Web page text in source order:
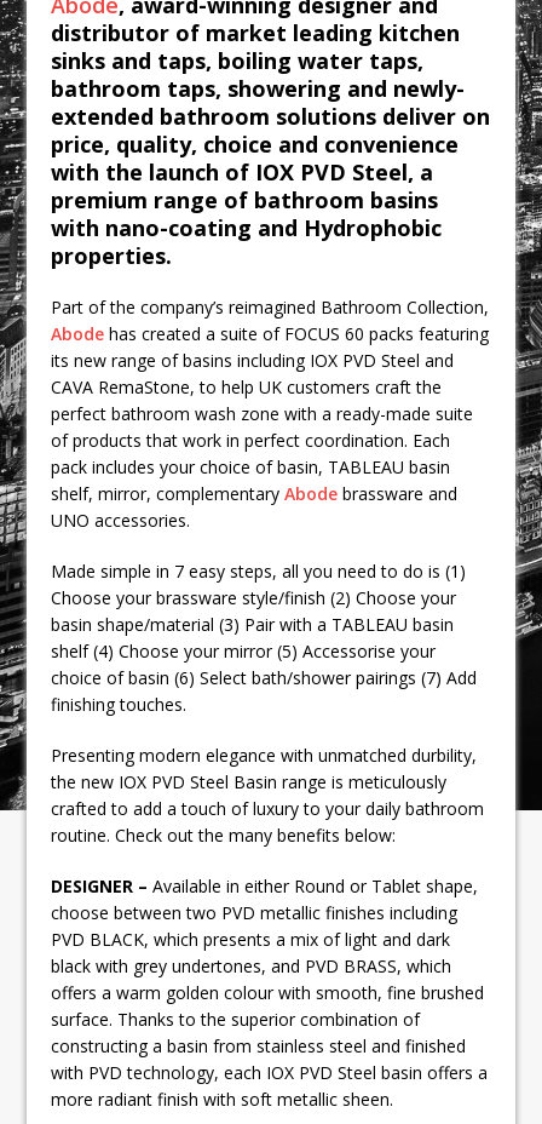
CPMG Opens Leeds Studio To
Strengthen Northern Presence
Rest and Recovery by Design
A Timber Pavilion in Panama’s Coffee
Highlands, Where Handcrafted
Construction and Cultivated Landscape
Encounter The Cloud Forest of Volcán
Barú
Farringdon Prime Office Redevelopment
BDP Appoints Benedict Zucchi As Chair
distributor of market leading kitchen
sinks and taps, boiling water taps,
bathroom taps, showering and newly-
extended bathroom solutions deliver on
price, quality, choice and convenience
with the launch of IOX PVD Steel, a
premium range of bathroom basins
with nano-coating and Hydrophobic
properties.
Part of the company’s reimagined Bathroom Collection,
Abode has created a suite of FOCUS 60 packs featuring
its new range of basins including IOX PVD Steel and
CAVA RemaStone, to help UK customers craft the
perfect bathroom wash zone with a ready-made suite
of products that work in perfect coordination. Each
pack includes your choice of basin, TABLEAU basin
shelf, mirror, complementaryAbode brassware and
UNO accessories.
Made simple in 7 easy steps, all you need to do is (1)
Choose your brassware style/finish (2) Choose your
basin shape/material (3) Pair with a TABLEAU basin
shelf (4) Choose your mirror (5) Accessorise your
choice of basin (6) Select bath/shower pairings (7) Add
finishing touches.
Presenting modern elegance with unmatched durbility,
the new IOX PVD Steel Basin range is meticulously
crafted to add a touch of luxury to your daily bathroom
routine. Check out the many benefits below:
DESIGNER –Available in either Round or Tablet shape,
choose between two PVD metallic finishes including
PVD BLACK, which presents a mix of light and dark
black with grey undertones, and PVD BRASS, which
offers a warm golden colour with smooth, fine brushed
surface. Thanks to the superior combination of
constructing a basin from stainless steel and finished
with PVD technology, each IOX PVD Steel basin offers a
more radiant finish with soft metallic sheen.